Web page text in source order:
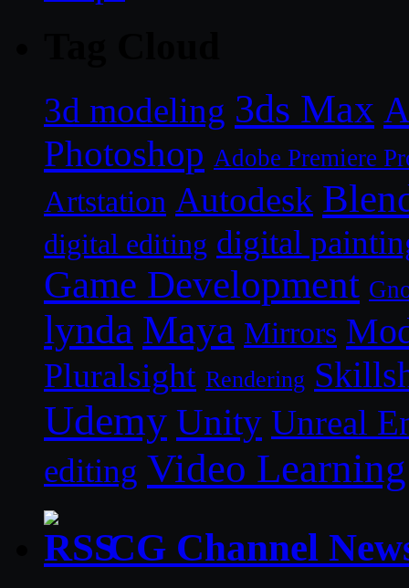
3d modeling 3ds Max
Photoshop Adobe Premiere
Artstation Autodesk
digital editing digital
Game Development
lynda Maya Mirrors
Pluralsight Rendering
Udemy Unity Unreal
editing Video Learning
CG Channel